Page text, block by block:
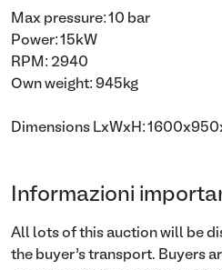
Max pressure: 10 bar
Power: 15kW
RPM: 2940
Own weight: 945kg
Dimensions LxWxH:
Informazioni
All lots of this auction will be
the buyer’s transport. Buyers